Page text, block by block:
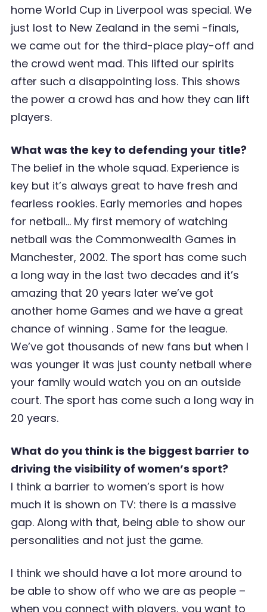
home World Cup in Liverpool was special. We
just lost to New Zealand in the semi -finals,
we came out for the third-place play-off and
the crowd went mad. This lifted our spirits
after such a disappointing loss. This shows
the power a crowd has and how they can lift
players.
What was the key to defending your title?
The belief in the whole squad. Experience is
key but it’s always great to have fresh and
fearless rookies. Early memories and hopes
for netball… My first memory of watching
netball was the Commonwealth Games in
Manchester, 2002. The sport has come such
a long way in the last two decades and it’s
amazing that 20 years later we’ve got
another home Games and we have a great
chance of winning . Same for the league.
We’ve got thousands of new fans but when I
was younger it was just county netball where
your family would watch you on an outside
court. The sport has come such a long way in
20 years.
What do you think is the biggest barrier to
driving the visibility of women’s sport?
I think a barrier to women’s sport is how
much it is shown on TV: there is a massive
gap. Along with that, being able to show our
personalities and not just the game.
I think we should have a lot more around to
be able to show off who we are as people –
when you connect with players, you want to